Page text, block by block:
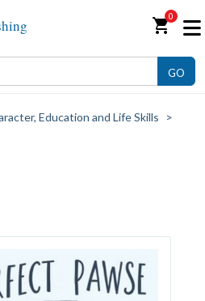
shopping_cart0
GO
Education and Life Skills
>